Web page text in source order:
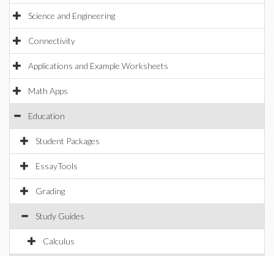
Science and Engineering
Connectivity
Applications and Example Worksheets
Math Apps
Education
Student Packages
EssayTools
Grading
Study Guides
Calculus